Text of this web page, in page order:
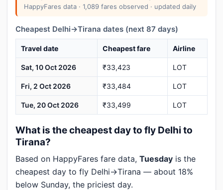
HappyFares data · 1,089 fares observed · updated daily
Cheapest Delhi→Tirana dates (next 87 days)
Travel date Cheapest fare Airline
Sat, 10 Oct 2026 ₹33,423 LOT
Fri, 2 Oct 2026 ₹33,484 LOT
Tue, 20 Oct 2026 ₹33,499 LOT
What is the cheapest day to fly Delhi to
Tirana?
Based on HappyFares fare data, Tuesday is the
cheapest day to fly Delhi→Tirana — about 18%
below Sunday, the priciest day.